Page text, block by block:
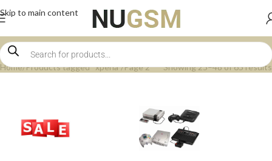
Skip to main content
Home Products tagged “xperia” Page 2 Showing 25–48 of 65 results